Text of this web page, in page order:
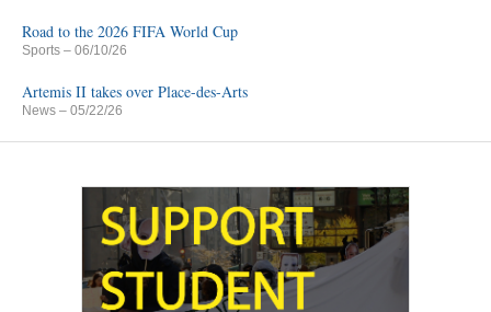
Road to the 2026 FIFA World Cup
Sports – 06/10/26
Artemis II takes over Place-des-Arts
News – 05/22/26